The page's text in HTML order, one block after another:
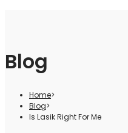
Blog
Home>
Blog>
Is Lasik Right For Me